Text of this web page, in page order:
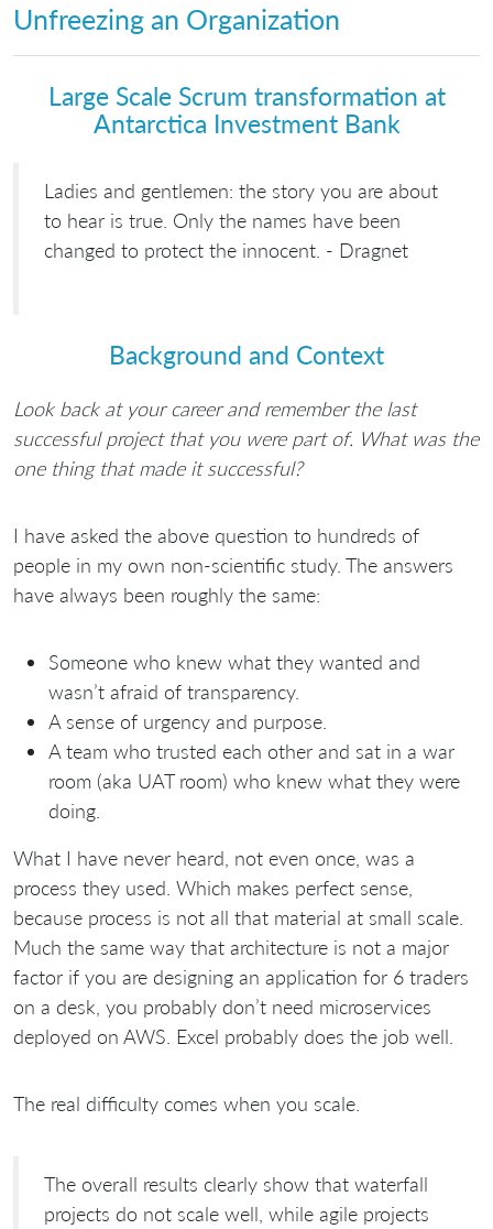
Unfreezing an Organization
Large Scale Scrum transformation at
Antarctica Investment Bank
Ladies and gentlemen: the story you are about
to hear is true. Only the names have been
changed to protect the innocent. - Dragnet
Background and Context
Look back at your career and remember the last
successful project that you were part of. What was the
one thing that made it successful?
I have asked the above question to hundreds of
people in my own non-scientific study. The answers
have always been roughly the same:
Someone who knew what they wanted and
wasn’t afraid of transparency.
A sense of urgency and purpose.
A team who trusted each other and sat in a war
room (aka UAT room) who knew what they were
doing.
What I have never heard, not even once, was a
process they used. Which makes perfect sense,
because process is not all that material at small scale.
Much the same way that architecture is not a major
factor if you are designing an application for 6 traders
on a desk, you probably don’t need microservices
deployed on AWS. Excel probably does the job well.
The real difficulty comes when you scale.
The overall results clearly show that waterfall
projects do not scale well, while agile projects